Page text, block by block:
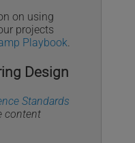
on using
projects
Playbook
Design
Standards
content